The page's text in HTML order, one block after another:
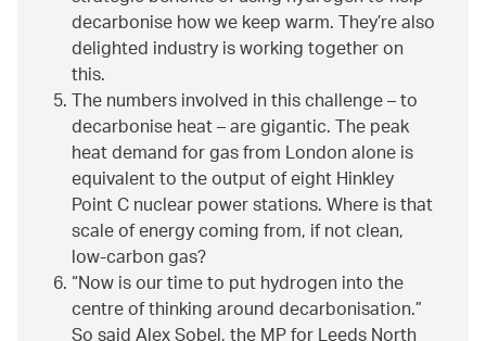
decarbonise how we keep warm. They’re also
delighted industry is working together on
this.
The numbers involved in this challenge – to
decarbonise heat – are gigantic. The peak
heat demand for gas from London alone is
equivalent to the output of eight Hinkley
Point C nuclear power stations. Where is that
scale of energy coming from, if not clean,
low-carbon gas?
Now is our time to put hydrogen into the
centre of thinking around decarbonisation.